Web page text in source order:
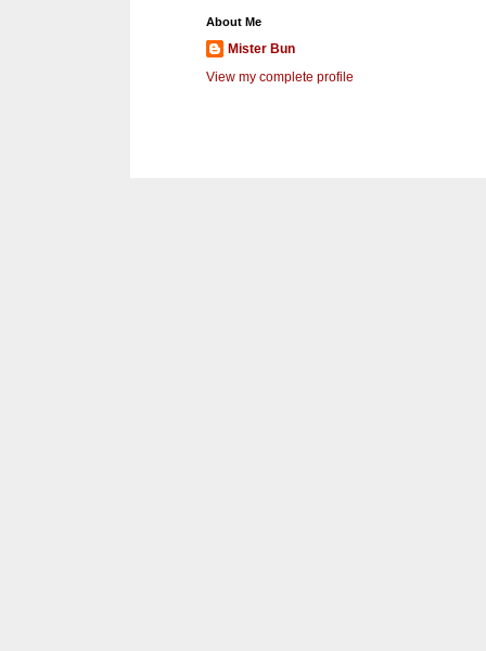
About Me
Mister Bun
View my complete profile